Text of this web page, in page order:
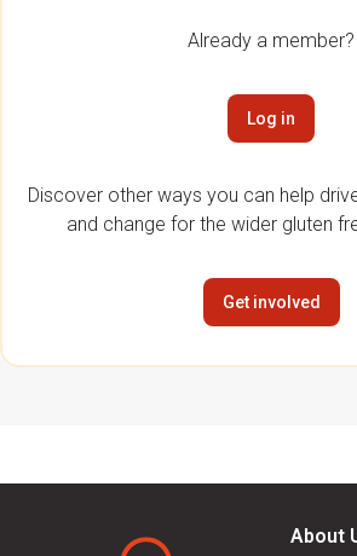
Already a member?
Log in
Discover other ways you can help
and change for the wider gluten
Get involved
About